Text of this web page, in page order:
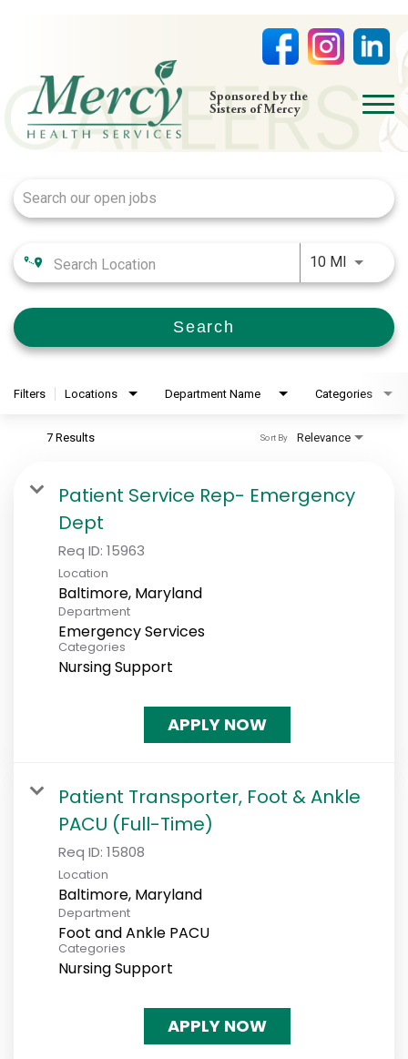
Sponsored by the
Sisters of Mercy
open
menu
NURSING
LIFE AT MERCY
VOLUNTEERS
10 MIUse
Search
Filters Locations Department Name Categories
7 Results Relevance
Sort By
Patient Service Rep- Emergency
Dept
Req ID: 15963
Location
Department
Emergency Services
Categories
Nursing Support
APPLY NOW
Patient Transporter, Foot & Ankle
PACU (Full-Time)
Req ID: 15808
Location
Department
Foot and Ankle PACU
Categories
Nursing Support
APPLY NOW